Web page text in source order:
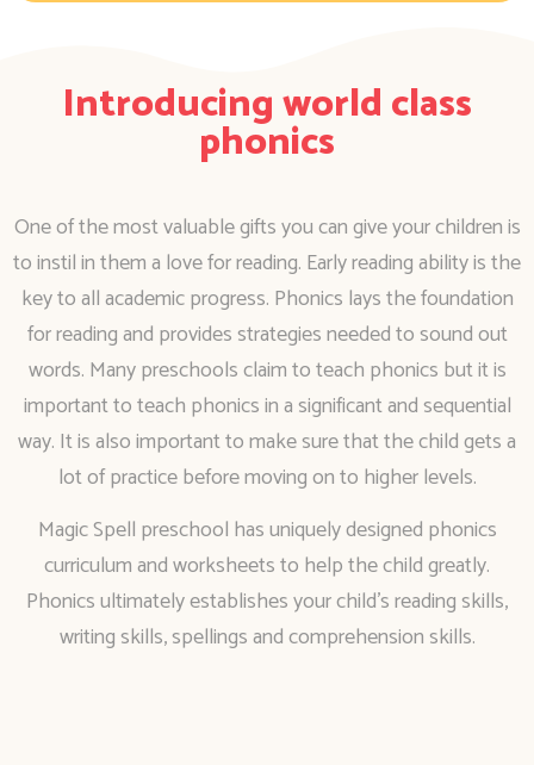
Introducing world class
phonics
One of the most valuable gifts you can give your children is
to instil in them a love for reading. Early reading ability is the
key to all academic progress. Phonics lays the foundation
for reading and provides strategies needed to sound out
words. Many preschools claim to teach phonics but it is
important to teach phonics in a significant and sequential
way. It is also important to make sure that the child gets a
lot of practice before moving on to higher levels.
Magic Spell preschool has uniquely designed phonics
curriculum and worksheets to help the child greatly.
Phonics ultimately establishes your child’s reading skills,
writing skills, spellings and comprehension skills.